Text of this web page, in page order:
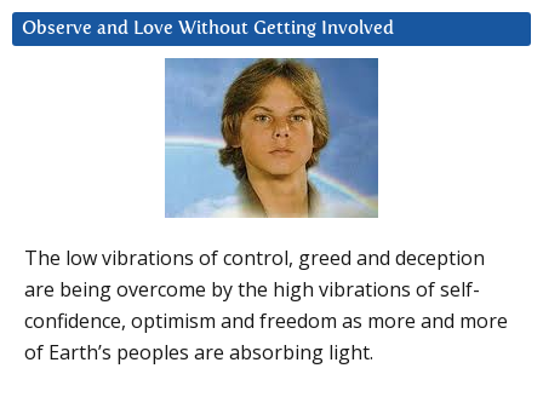
Observe and Love Without Getting Involved
The low vibrations of control, greed and deception
are being overcome by the high vibrations of self-
confidence, optimism and freedom as more and more
of Earth’s peoples are absorbing light.